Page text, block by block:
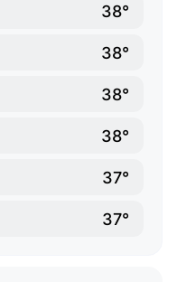
38°
38°
38°
38°
37°
37°